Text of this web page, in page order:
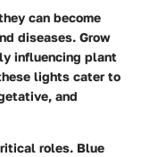
can become
diseases. Grow
influencing plant
lights cater to
and
roles. Blue